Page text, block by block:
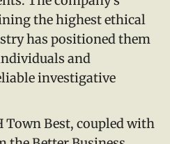
the highest ethical
has positioned them
and
investigative
Best, coupled with